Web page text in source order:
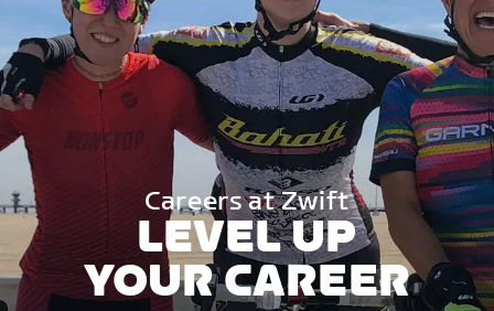
Careers at Zwift
LEVEL UP
YOUR CAREER